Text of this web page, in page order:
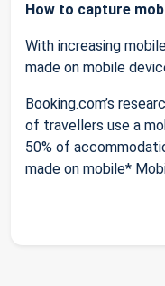
How to capture
With increasing
made on mobile
Booking.com’s
of travellers use a
50% of
made on mobile*